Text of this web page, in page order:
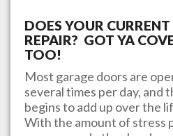
DOES YOUR
REPAIR? GOT YA
TOO!
Most garage doors are
several times per day, and
begins to add up over the
With the amount of stress